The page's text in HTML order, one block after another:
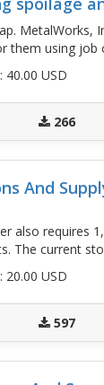
MetalWorks,
them using job
USD
266
And
also requires
The current
USD
597